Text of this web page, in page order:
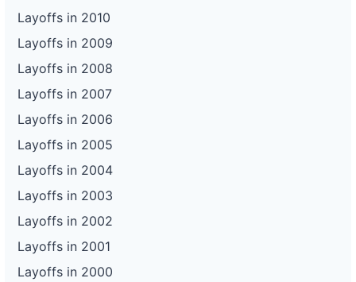
Layoffs in 2010
Layoffs in 2009
Layoffs in 2008
Layoffs in 2007
Layoffs in 2006
Layoffs in 2005
Layoffs in 2004
Layoffs in 2003
Layoffs in 2002
Layoffs in 2001
Layoffs in 2000